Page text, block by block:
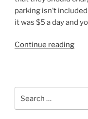
parking isn’t
it was $5 a day and
Continue reading“USA
for: